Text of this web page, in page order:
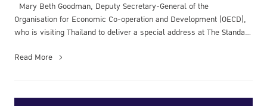
Mary Beth Goodman, Deputy Secretary-General of the
Organisation for Economic Co-operation and Development (OECD),
who is visiting Thailand to deliver a special address at The Standard
Read More